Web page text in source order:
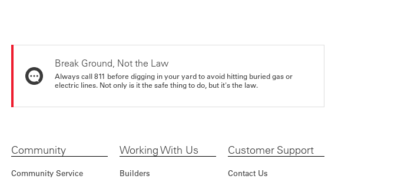
Break Ground, Not the Law
Always call 811 before digging in your yard to avoid hitting buried gas or
electric lines. Not only is it the safe thing to do, but it's the law.
Community
Community Service
Working With Us
Builders
Customer Support
Contact Us